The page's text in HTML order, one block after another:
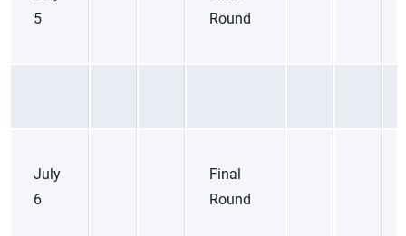
5
Round
July
6
Final
Round